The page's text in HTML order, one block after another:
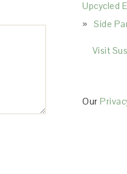
Upcycled
Side
Visit
Our